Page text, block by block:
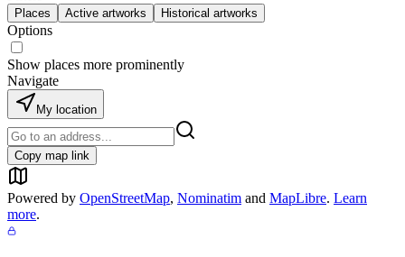
Places Active artworks Historical artworks
Options
Show places more prominently
Navigate
My location
Copy map link
Powered by OpenStreetMap, Nominatim and MapLibre. Learn
more.